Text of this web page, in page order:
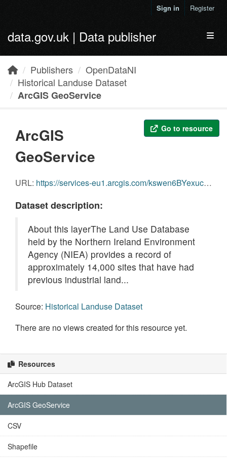
Sign in Register
data.gov.uk | Data publisher
Publishers
OpenDataNI
Historical Landuse Dataset
ArcGIS GeoService
Go to resource
ArcGIS
GeoService
URL: https://services-eu1.arcgis.com/kswen6BYexuc1SUk/arcgis/rest/services/HistoricalLanduseDataset/FeatureServer/0
Dataset description:
About this layerThe Land Use Database
held by the Northern Ireland Environment
Agency (NIEA) provides a record of
approximately 14,000 sites that have had
previous industrial land...
Source: Historical Landuse Dataset
There are no views created for this resource yet.
Resources
ArcGIS Hub Dataset
ArcGIS GeoService
CSV
Shapefile